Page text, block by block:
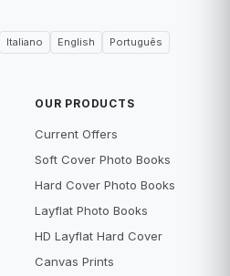
Italiano English
Português
OUR PRODUCTS
Current Offers
Soft Cover Photo Books
Hard Cover Photo Books
Layflat Photo Books
HD Layflat Hard Cover
Canvas Prints